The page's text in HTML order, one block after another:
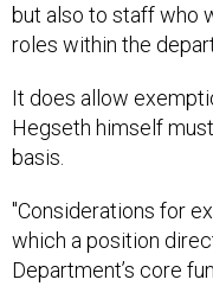
but also to staff who
roles within the
It does allow
Hegseth himself
basis.
"Considerations for
which a position
Department’s core